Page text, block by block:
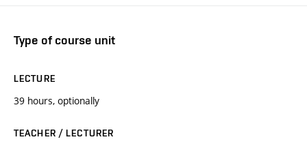
Type of course unit
LECTURE
39 hours, optionally
TEACHER / LECTURER